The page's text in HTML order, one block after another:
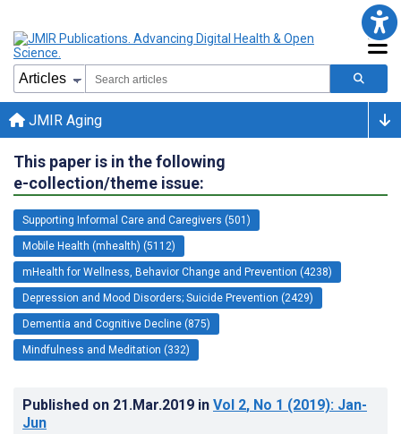
JMIR Aging
This paper is in the following
e-collection/theme issue:
Supporting Informal Care and Caregivers (501)
Mobile Health (mhealth) (5112)
mHealth for Wellness, Behavior Change and Prevention (4238)
Depression and Mood Disorders; Suicide Prevention (2429)
Dementia and Cognitive Decline (875)
Mindfulness and Meditation (332)
Published on 21.Mar.2019 in Vol 2, No 1 (2019): Jan-
Jun